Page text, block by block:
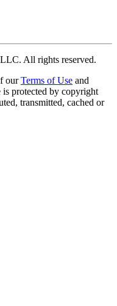
All rights reserved.
our Terms of Use and
is protected by copyright
transmitted, cached or